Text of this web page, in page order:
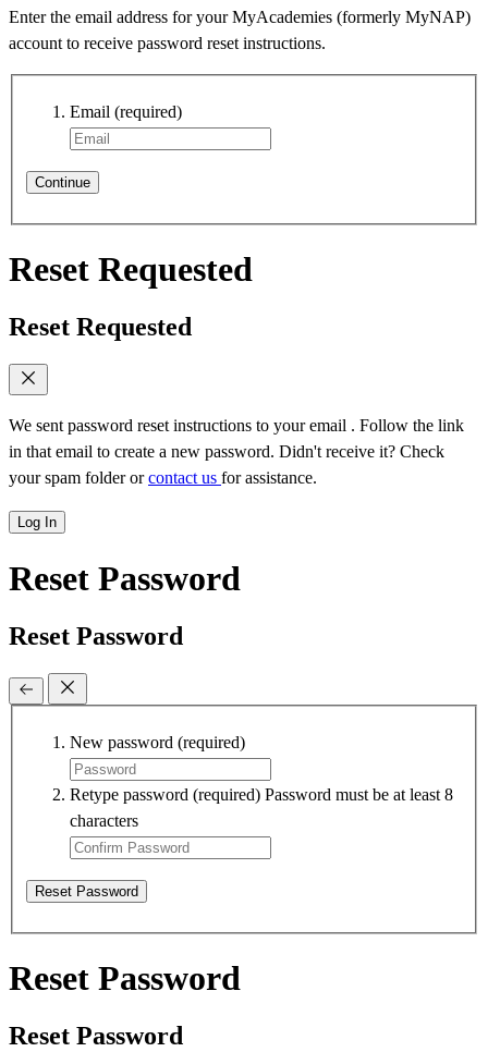
Enter the email address for your MyAcademies (formerly MyNAP)
account to receive password reset instructions.
Email (required)
Continue
Reset Requested
Reset Requested
We sent password reset instructions to your email . Follow the link
in that email to create a new password. Didn't receive it? Check
your spam folder orcontact us for assistance.
Log In
Reset Password
Reset Password
New password (required)
Retype password (required) Password must be at least 8
characters
Reset Password
Reset Password
Reset Password